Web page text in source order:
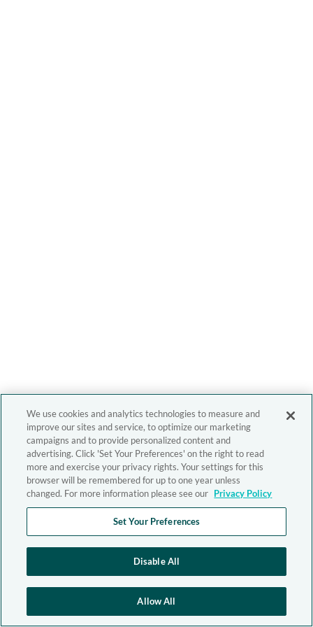
We use cookies and analytics technologies to measure and
improve our sites and service, to optimize our marketing
campaigns and to provide personalized content and
advertising. Click 'Set Your Preferences' on the right to read
more and exercise your privacy rights. Your settings for this
browser will be remembered for up to one year unless
changed. For more information please see our Privacy Policy
Set Your Preferences
Disable All
Allow All